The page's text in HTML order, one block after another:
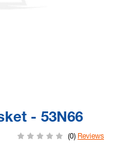
- 53N66
(0) Reviews